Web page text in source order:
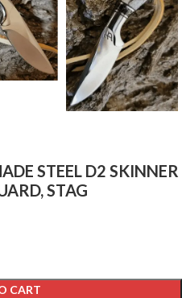
STEEL D2 SKINNER
STAG
CART